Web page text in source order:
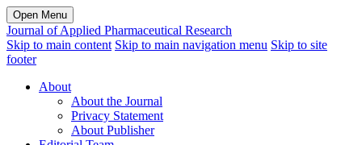
Open Menu
Journal of Applied Pharmaceutical Research
Skip to main content Skip to main navigation menu Skip to site
footer
About
About the Journal
Privacy Statement
About Publisher